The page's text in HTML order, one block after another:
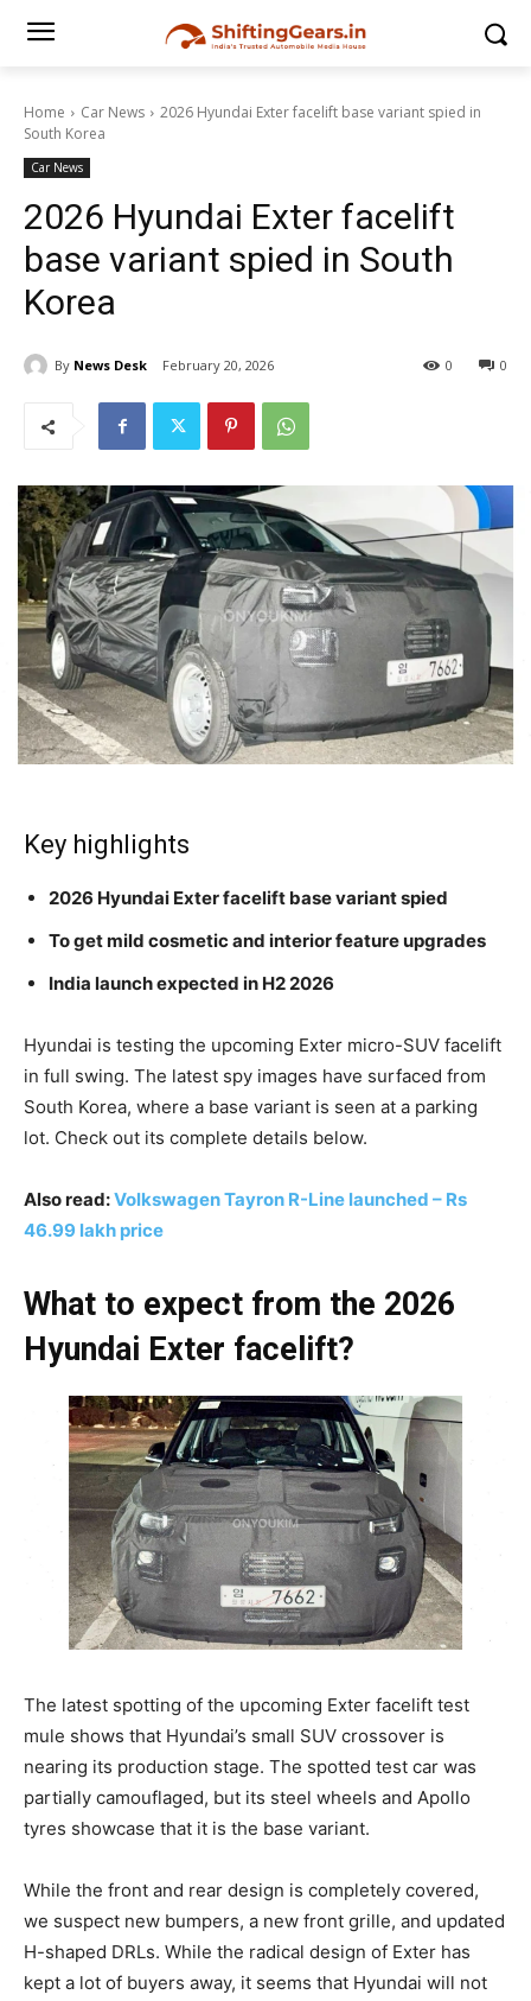
Home Car News
2026 Hyundai Exter facelift base variant spied in
South Korea
Car News
2026 Hyundai Exter facelift
base variant spied in South
Korea
By News Desk February 20, 2026 0
0
Key highlights
2026 Hyundai Exter facelift base variant spied
To get mild cosmetic and interior feature upgrades
India launch expected in H2 2026
Hyundai is testing the upcoming Exter micro-SUV facelift
in full swing. The latest spy images have surfaced from
South Korea, where a base variant is seen at a parking
lot. Check out its complete details below.
Also read:Volkswagen Tayron R-Line launched – Rs
46.99 lakh price
What to expect from the 2026
Hyundai Exter facelift?
The latest spotting of the upcoming Exter facelift test
mule shows that Hyundai’s small SUV crossover is
nearing its production stage. The spotted test car was
partially camouflaged, but its steel wheels and Apollo
tyres showcase that it is the base variant.
While the front and rear design is completely covered,
we suspect new bumpers, a new front grille, and updated
H-shaped DRLs. While the radical design of Exter has
kept a lot of buyers away, it seems that Hyundai will not